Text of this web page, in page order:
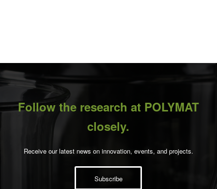
Follow the research at POLYMAT
closely.
Receive our latest news on innovation, events, and projects.
Subscribe